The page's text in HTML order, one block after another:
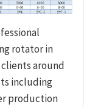
rotator in
clients around
including
production